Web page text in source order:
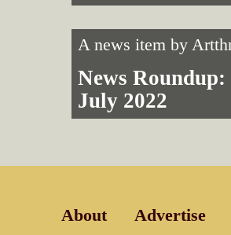
A news item by
News Roundup:
July 2022
About Advertise